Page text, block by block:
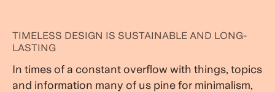
TIMELESS DESIGN IS SUSTAINABLE AND LONG-
LASTING
In times of a constant overflow with things, topics
and information many of us pine for minimalism,